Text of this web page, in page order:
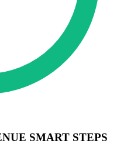
SMART STEPS